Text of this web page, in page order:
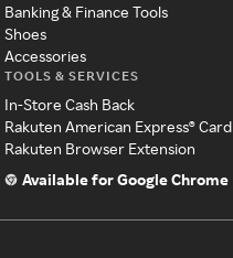
Banking & Finance Tools
Shoes
Accessories
TOOLS & SERVICES
In-Store Cash Back
Rakuten American Express® Card
Rakuten Browser Extension
Available for Google Chrome